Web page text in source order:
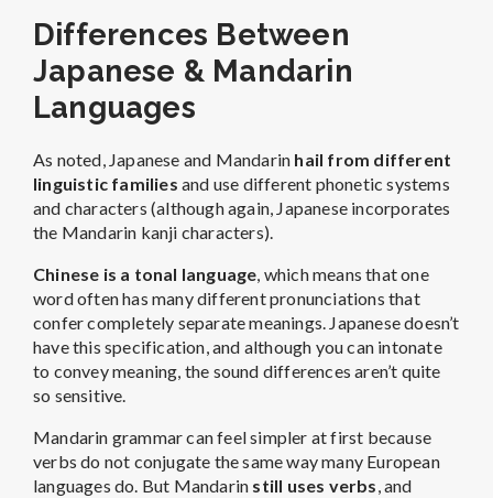
Differences Between
Japanese & Mandarin
Languages
As noted, Japanese and Mandarin hail from different
linguistic families and use different phonetic systems
and characters (although again, Japanese incorporates
the Mandarin kanji characters).
Chinese is a tonal language, which means that one
word often has many different pronunciations that
confer completely separate meanings. Japanese doesn’t
have this specification, and although you can intonate
to convey meaning, the sound differences aren’t quite
so sensitive.
Mandarin grammar can feel simpler at first because
verbs do not conjugate the same way many European
languages do. But Mandarin still uses verbs, and